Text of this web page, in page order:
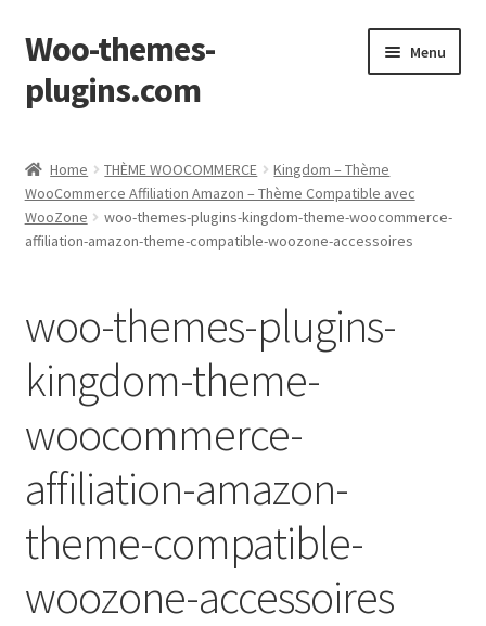
Skip
to
navigation
Skip
to
content
Woo-themes-
plugins.com
Menu
Home THÈME WOOCOMMERCE
Kingdom – Thème
WooCommerce Affiliation Amazon – Thème Compatible avec
WooZone
woo-themes-plugins-kingdom-theme-woocommerce-
affiliation-amazon-theme-compatible-woozone-accessoires
woo-themes-plugins-
kingdom-theme-
woocommerce-
affiliation-amazon-
theme-compatible-
woozone-accessoires